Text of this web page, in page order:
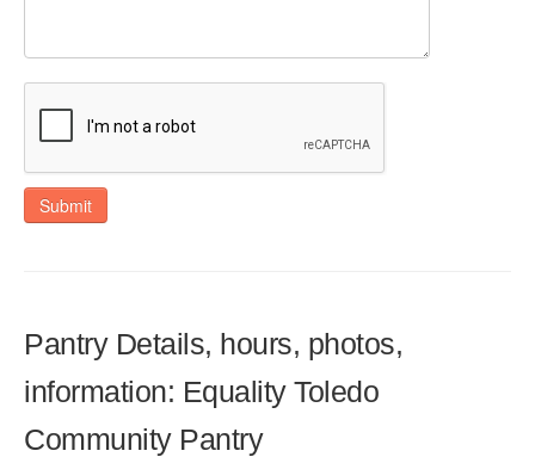
Submit
Pantry Details, hours, photos,
information: Equality Toledo
Community Pantry